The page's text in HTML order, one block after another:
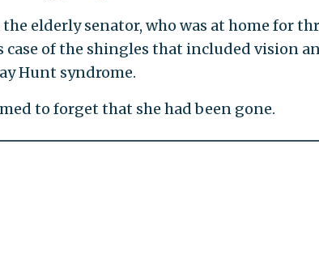
elderly senator, who was at home for
of the shingles that included vision
Hunt syndrome.
to forget that she had been gone.